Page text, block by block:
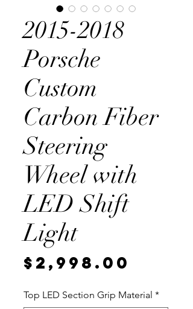
2015-2018
Porsche
Custom
Carbon Fiber
Steering
Wheel with
LED Shift
Light
$2,998.00
Top LED Section Grip Material *